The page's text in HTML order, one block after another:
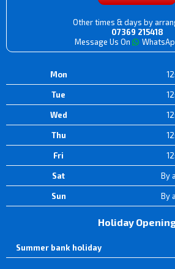
Other times & days by
07369 215418
Message Us On
Mon
Tue
Wed
Thu
Fri
Sat By
Sun By
Holiday
Summer bank holiday